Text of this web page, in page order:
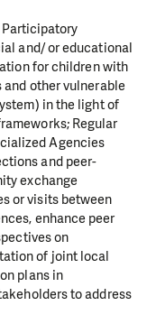
Participatory
and/ or educational
for children with
other vulnerable
in the light of
Regular
Agencies
and peer-
exchange
or visits between
enhance peer
on
of joint local
plans in
to address